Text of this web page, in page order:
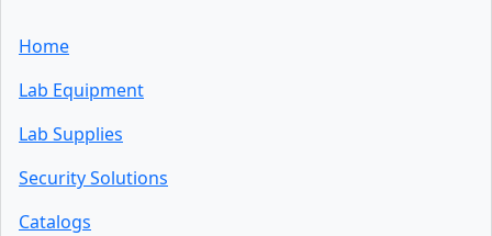
Home
Lab Equipment
Lab Supplies
Security Solutions
Catalogs